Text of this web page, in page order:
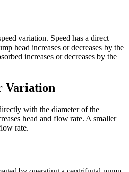
variation. Speed has a direct
head increases or decreases by the
increases or decreases by the
Variation
with the diameter of the
head and flow rate. A smaller
rate.